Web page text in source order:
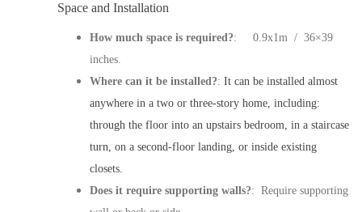
Space and Installation
How much space is required?: 0.9x1m / 36×39
inches.
Where can it be installed?: It can be installed almost
anywhere in a two or three-story home, including:
through the floor into an upstairs bedroom, in a staircase
turn, on a second-floor landing, or inside existing
closets.
Does it require supporting walls?: Require supporting